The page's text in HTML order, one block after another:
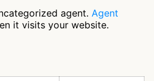
agent. Agent
it visits your website.